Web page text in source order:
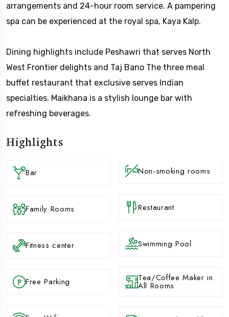
arrangements and 24-hour room service. A pampering
spa can be experienced at the royal spa, Kaya Kalp.
Dining highlights include Peshawri that serves North
West Frontier delights and Taj Bano The three meal
buffet restaurant that exclusive serves Indian
specialties. Maikhana is a stylish lounge bar with
refreshing beverages.
Highlights
Bar
Family Rooms
Fitness center
Free Parking
Non-smoking rooms
Restaurant
Swimming Pool
Tea/Coffee Maker in
All Rooms